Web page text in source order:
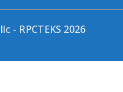
- RPCTEKS 2026